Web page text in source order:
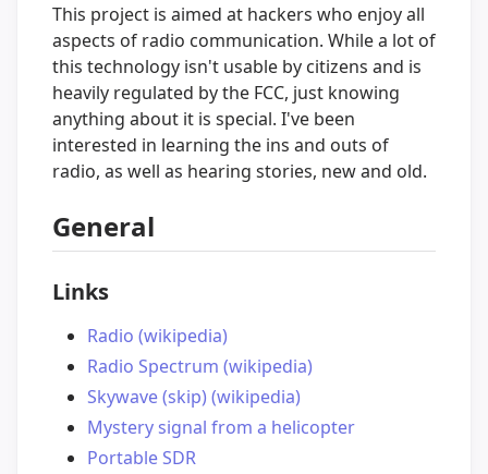
This project is aimed at hackers who enjoy all
aspects of radio communication. While a lot of
this technology isn't usable by citizens and is
heavily regulated by the FCC, just knowing
anything about it is special. I've been
interested in learning the ins and outs of
radio, as well as hearing stories, new and old.
General
Links
Radio (wikipedia)
Radio Spectrum (wikipedia)
Skywave (skip) (wikipedia)
Mystery signal from a helicopter
Portable SDR